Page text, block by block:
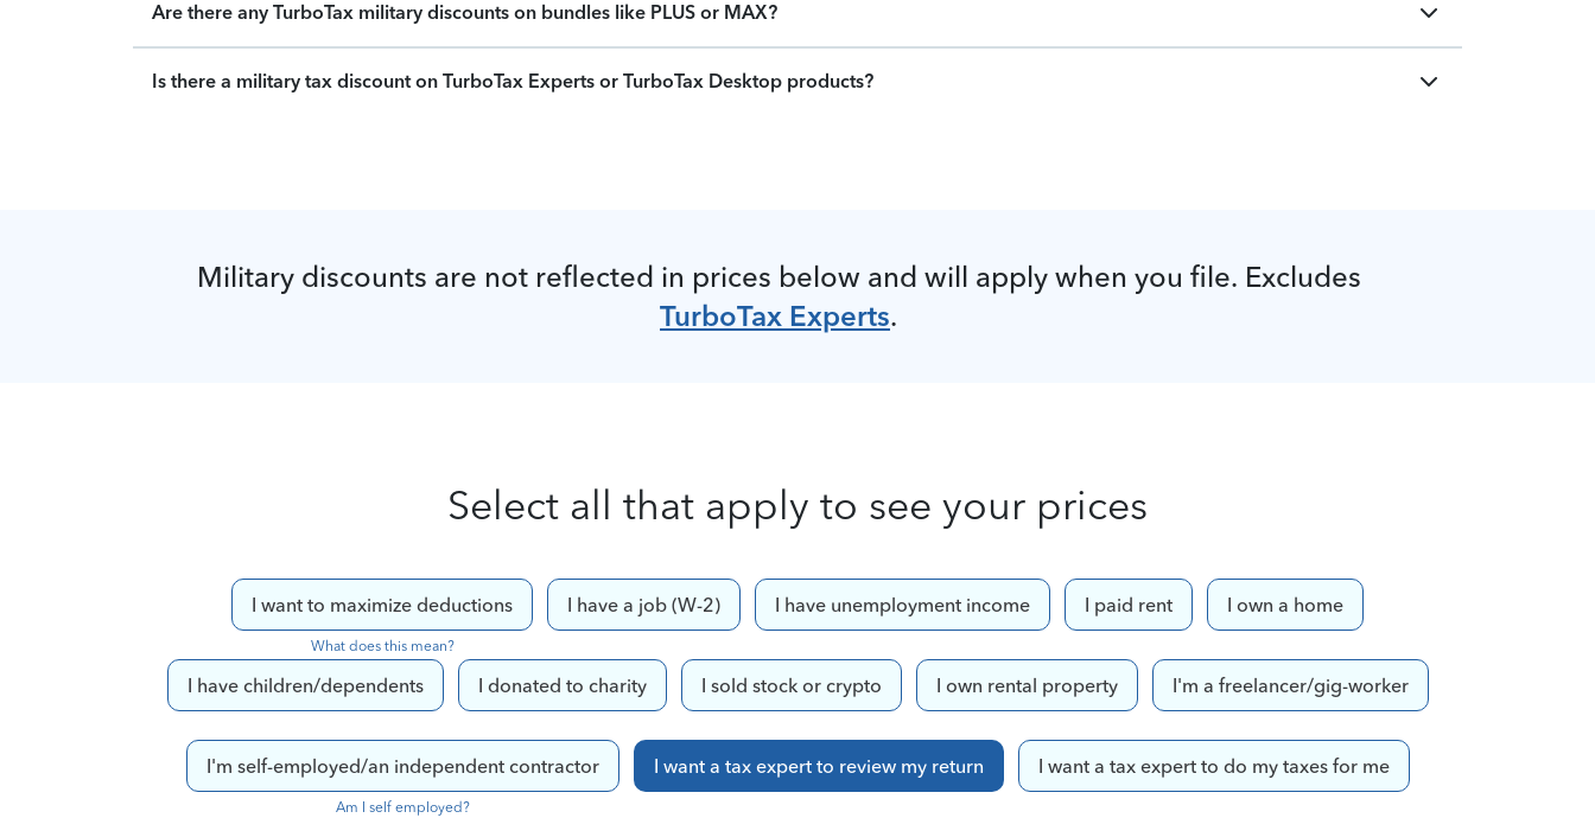
Are there any TurboTax military discounts on bundles like PLUS or MAX?
Is there a military tax discount on TurboTax Experts or TurboTax Desktop products?
Military discounts are not reflected in prices below and will apply when you file. Excludes
TurboTax Experts.
Select all that apply to see your prices
I want to maximize deductions
What does this mean?
I have a job (W-2) I have unemployment income I paid rent I own a home
I have children/dependents I donated to charity I sold stock or crypto I own rental property I'm a freelancer/gig-worker
I'm self-employed/an independent contractor
Am I self employed?
I want a tax expert to review my return I want a tax expert to do my taxes for me